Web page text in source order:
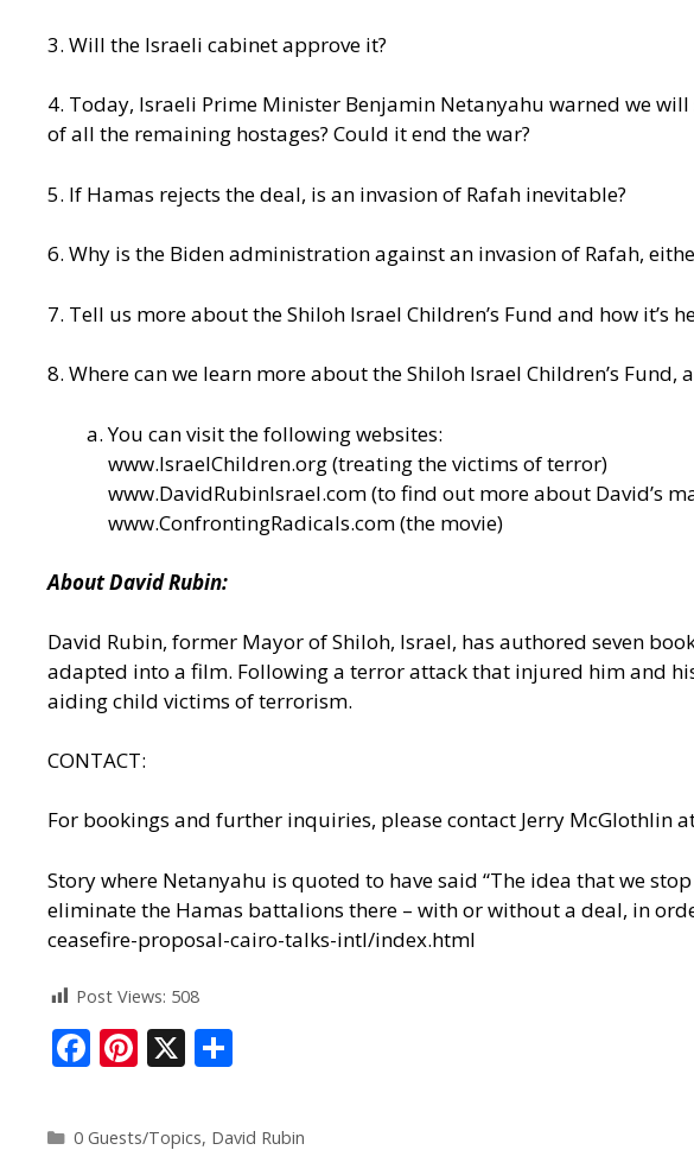
3. Will the Israeli cabinet approve it?
4. Today, Israeli Prime Minister Benjamin Netanyahu warned we
of all the remaining hostages? Could it end the war?
5. If Hamas rejects the deal, is an invasion of Rafah inevitable?
6. Why is the Biden administration against an invasion of Rafah,
7. Tell us more about the Shiloh Israel Children’s Fund and how it’s
8. Where can we learn more about the Shiloh Israel Children’s Fund,
You can visit the following websites:
www.IsraelChildren.org(treating the victims of terror)
www.DavidRubinIsrael.com(to find out more about David’s
www.ConfrontingRadicals.com(the movie)
About David Rubin:
David Rubin, former Mayor of Shiloh, Israel, has authored seven
adapted into a film. Following a terror attack that injured him and
aiding child victims of terrorism.
CONTACT:
For bookings and further inquiries, please contact Jerry McGlothlin
Story where Netanyahu is quoted to have said “The idea that we
eliminate the Hamas battalions there – with or without a deal, in
ceasefire-proposal-cairo-talks-intl/index.html
Post Views: 508
F
e
Pi
er
X
ar
0 Guests/Topics, David Rubin